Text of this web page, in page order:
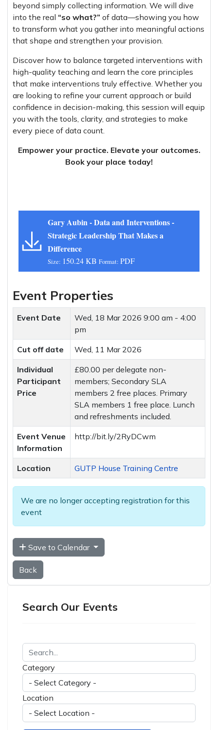
beyond simply collecting information. We will dive
into the real “so what?” of data—showing you how
to transform what you gather into meaningful actions
that shape and strengthen your provision.
Discover how to balance targeted interventions with
high-quality teaching and learn the core principles
that make interventions truly effective. Whether you
are looking to refine your current approach or build
confidence in decision-making, this session will equip
you with the tools, clarity, and strategies to make
every piece of data count.
Empower your practice. Elevate your outcomes.
Book your place today!
Gary Aubin - Data and Interventions -
Strategic Leadership That Makes a
Difference
Size: 150.24 KB Format: PDF
Event Properties
Event Date Wed, 18 Mar 2026 9:00 am - 4:00
pm
Cut off date Wed, 11 Mar 2026
Individual
Participant
Price
£80.00 per delegate non-
members; Secondary SLA
members 2 free places. Primary
SLA members 1 free place. Lunch
and refreshments included.
Event Venue
Information
http://bit.ly/2RyDCwm
Location GUTP House Training Centre
We are no longer accepting registration for this
event
Save to Calendar
Back
Search Our Events
Category
Location